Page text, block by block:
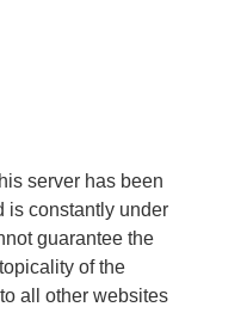
server has been
is constantly under
guarantee the
of the
all other websites